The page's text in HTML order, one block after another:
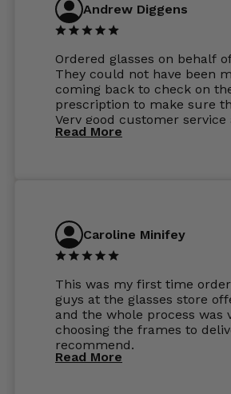
Andrew Diggens
Ordered glasses on behalf
They could not have been
coming back to check on
prescription to make sure
Very good customer
perfect.
Read More
Caroline Minifey
This was my first time
guys at the glasses store
and the whole process was
choosing the frames to
recommend.
Read More